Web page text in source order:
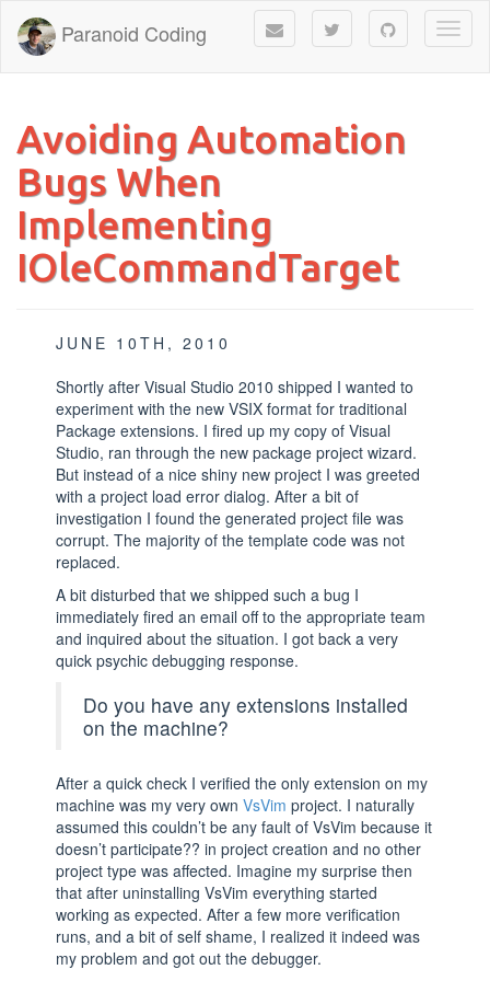
Paranoid Coding
Avoiding Automation
Bugs When
Implementing
IOleCommandTarget
JUNE 10TH, 2010
Shortly after Visual Studio 2010 shipped I wanted to
experiment with the new VSIX format for traditional
Package extensions. I fired up my copy of Visual
Studio, ran through the new package project wizard.
But instead of a nice shiny new project I was greeted
with a project load error dialog. After a bit of
investigation I found the generated project file was
corrupt. The majority of the template code was not
replaced.
A bit disturbed that we shipped such a bug I
immediately fired an email off to the appropriate team
and inquired about the situation. I got back a very
quick psychic debugging response.
Do you have any extensions installed
on the machine?
After a quick check I verified the only extension on my
machine was my very own VsVim project. I naturally
assumed this couldn’t be any fault of VsVim because it
doesn’t participate?? in project creation and no other
project type was affected. Imagine my surprise then
that after uninstalling VsVim everything started
working as expected. After a few more verification
runs, and a bit of self shame, I realized it indeed was
my problem and got out the debugger.